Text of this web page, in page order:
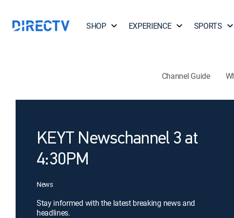
SHOP EXPERIENCE SPORTS
Channel Guide
KEYT Newschannel 3 at
4:30PM
News
Stay informed with the latest breaking news and
headlines.